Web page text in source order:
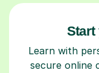
Start
Learn with
secure online